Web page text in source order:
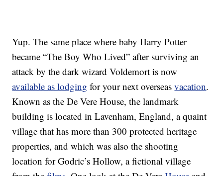
Yup. The same place where baby Harry Potter
became “The Boy Who Lived” after surviving an
attack by the dark wizard Voldemort is now
available as lodging for your next overseasvacation.
Known as the De Vere House, the landmark
building is located in Lavenham, England, a quaint
village that has more than 300 protected heritage
properties, and which was also the shooting
location for Godric’s Hollow, a fictional village